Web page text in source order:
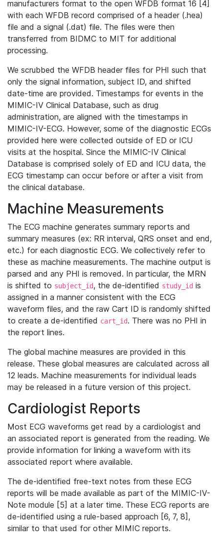
manufacturers format to the open WFDB format 16 [4]
with each WFDB record comprised of a header (.hea)
file and a signal (.dat) file. The files were then
transferred from BIDMC to MIT for additional
processing.
We scrubbed the WFDB header files for PHI such that
only the signal information, subject ID, and shifted
date-time are provided. Timestamps for events in the
MIMIC-IV Clinical Database, such as drug
administration, are aligned with the timestamps in
MIMIC-IV-ECG. However, some of the diagnostic ECGs
provided here were collected outside of ED or ICU
visits at the hospital. Since the MIMIC-IV Clinical
Database is comprised solely of ED and ICU data, the
ECG timestamp can occur before or after a visit from
the clinical database.
Machine Measurements
The ECG machine generates summary reports and
summary measures (ex: RR interval, QRS onset and end,
etc.) for each diagnostic ECG. We collectively refer to
these as machine measurements. The machine output is
parsed and any PHI is removed. In particular, the MRN
is shifted to subject_id, the de-identified study_id is
assigned in a manner consistent with the ECG
waveform files, and the raw Cart ID is randomly shifted
to create a de-identified cart_id. There was no PHI in
the report lines.
The global machine measures are provided in this
release. These global measures are calculated across all
12 leads. Machine measurements for individual leads
may be released in a future version of this project.
Cardiologist Reports
Most ECG waveforms get read by a cardiologist and
an associated report is generated from the reading. We
provide information for linking a waveform with its
associated report where available.
The de-identified free-text notes from these ECG
reports will be made available as part of the MIMIC-IV-
Note module [5] at a later time. These ECG reports are
de-identified using a rule-based approach [6, 7, 8],
similar to that used for other MIMIC reports.